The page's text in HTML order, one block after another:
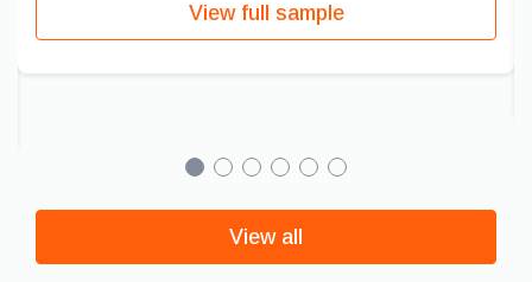
View full sample
View all